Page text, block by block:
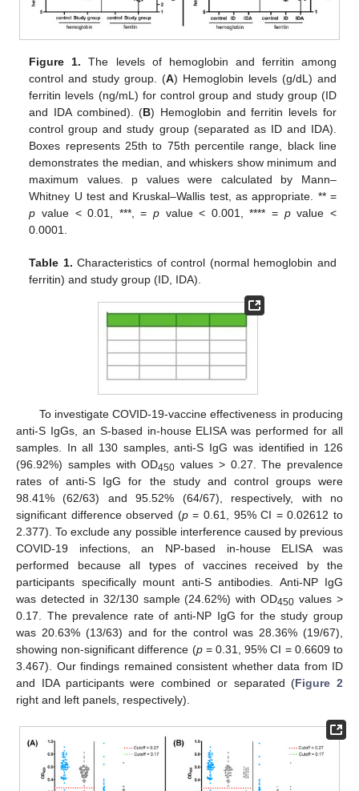
Figure 1. The levels of hemoglobin and ferritin among
control and study group. (A) Hemoglobin levels (g/dL) and
ferritin levels (ng/mL) for control group and study group (ID
and IDA combined). (B) Hemoglobin and ferritin levels for
control group and study group (separated as ID and IDA).
Boxes represents 25th to 75th percentile range, black line
demonstrates the median, and whiskers show minimum and
maximum values. p values were calculated by Mann–
Whitney U test and Kruskal–Wallis test, as appropriate. ** =
p value < 0.01, ***, = pvalue < 0.001, **** = pvalue <
0.0001.
Table 1. Characteristics of control (normal hemoglobin and
ferritin) and study group (ID, IDA).
To investigate COVID-19-vaccine effectiveness in producing
anti-S IgGs, an S-based in-house ELISA was performed for all
samples. In all 130 samples, anti-S IgG was identified in 126
(96.92%) samples with OD450 values > 0.27. The prevalence
rates of anti-S IgG for the study and control groups were
98.41% (62/63) and 95.52% (64/67), respectively, with no
significant difference observed (p= 0.61, 95% CI = 0.02612 to
2.377). To exclude any possible interference caused by previous
COVID-19 infections, an NP-based in-house ELISA was
performed because all types of vaccines received by the
participants specifically mount anti-S antibodies. Anti-NP IgG
was detected in 32/130 sample (24.62%) with OD450 values >
0.17. The prevalence rate of anti-NP IgG for the study group
was 20.63% (13/63) and for the control was 28.36% (19/67),
showing non-significant difference (p= 0.31, 95% CI = 0.6609 to
3.467). Our findings remained consistent whether data from ID
and IDA participants were combined or separated (Figure 2
right and left panels, respectively).